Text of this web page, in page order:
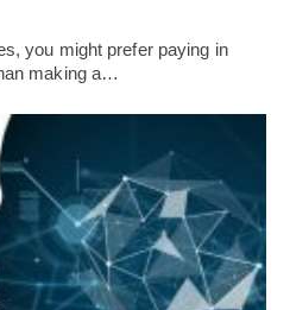
you might prefer paying in
making a…